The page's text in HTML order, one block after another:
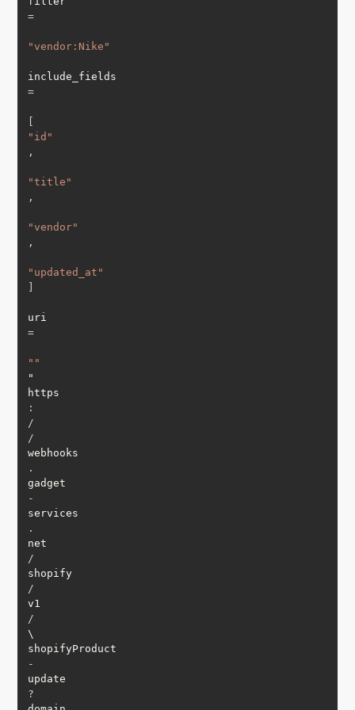
=
"vendor:Nike"
include_fields
=
[
"id"
,
"title"
,
"vendor"
,
"updated_at"
]
uri
=
""
"
https
:
/
/
webhooks
.
gadget
-
services
.
net
/
shopify
/
v1
/
\
shopifyProduct
-
update
?